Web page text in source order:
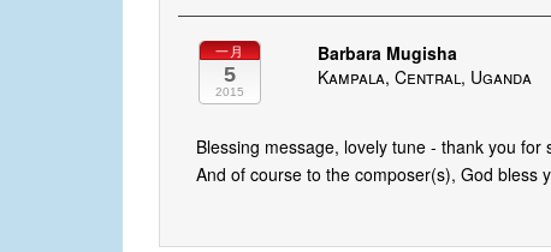
一月
5
2015
Barbara Mugisha
Kampala, Central, Uganda
Blessing message, lovely tune - thank you for
And of course to the composer(s), God bless